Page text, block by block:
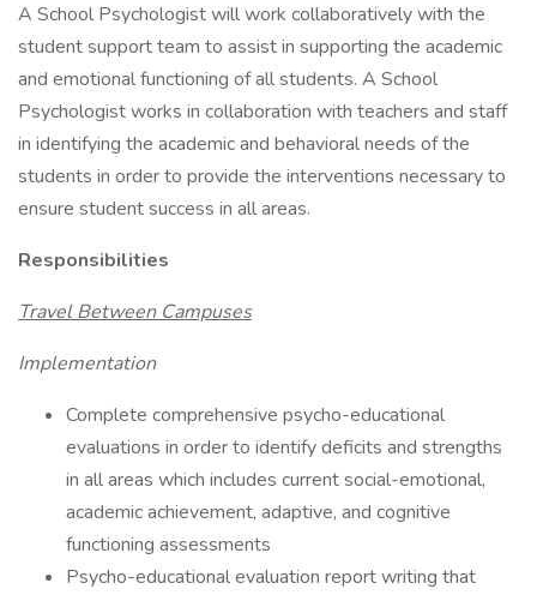
A School Psychologist will work collaboratively with the
student support team to assist in supporting the academic
and emotional functioning of all students. A School
Psychologist works in collaboration with teachers and staff
in identifying the academic and behavioral needs of the
students in order to provide the interventions necessary to
ensure student success in all areas.
Responsibilities
Travel Between Campuses
Implementation
Complete comprehensive psycho-educational
evaluations in order to identify deficits and strengths
in all areas which includes current social-emotional,
academic achievement, adaptive, and cognitive
functioning assessments
Psycho-educational evaluation report writing that